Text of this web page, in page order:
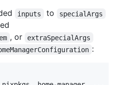
inputs to specialArgs
, or extraSpecialArgs
: